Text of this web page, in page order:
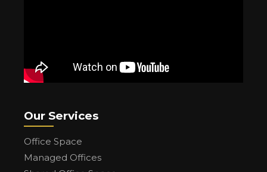
Our Services
Office Space
Managed Offices